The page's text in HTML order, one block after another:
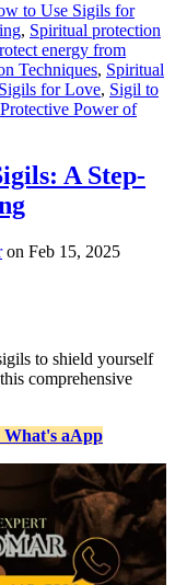
to Use Sigils for
, Spiritual protection
energy from
Techniques, Spiritual
for Love, Sigil to
Protective Power of
A Step-
on Feb 15, 2025
to shield yourself
comprehensive
What's aApp